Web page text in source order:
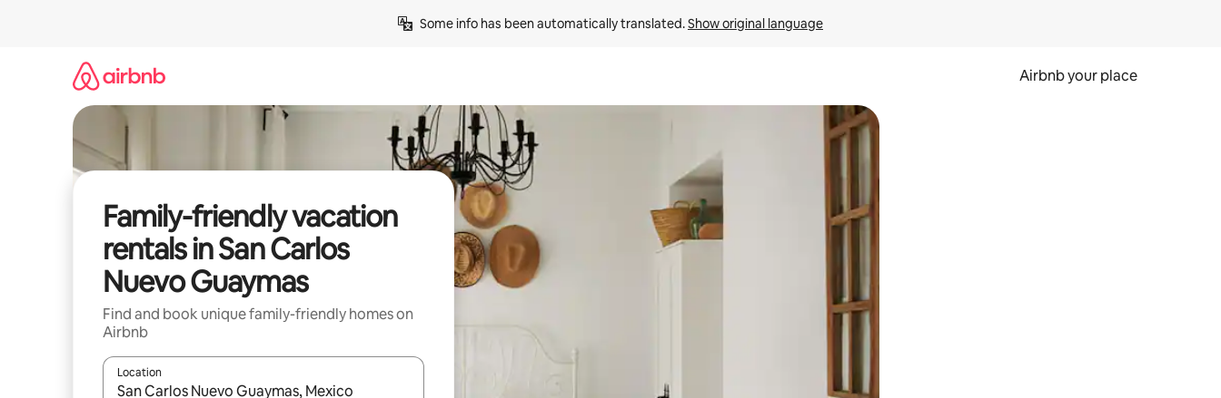
Some info has been automatically translated. Show original language
Airbnb your place
Family-friendly vacation
rentals in San Carlos
Nuevo Guaymas
Find and book unique family-friendly homes on
Airbnb
Location
When results are available, navigate with up and down arrow keys or explore by touch or swipe gestures.